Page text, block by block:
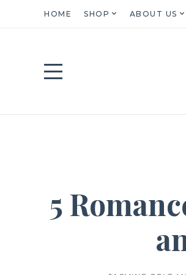
HOME SHOP ABOUT US
5